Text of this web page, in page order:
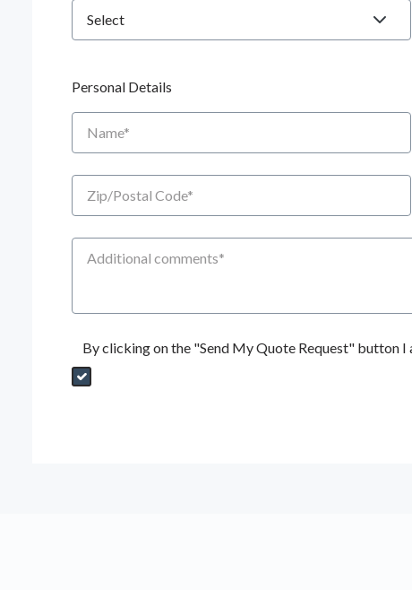
Personal Details
Name
Zip/Postal Code
Additional Comments
By clicking on the "Send My Quote Request" button
Send My Quote Request